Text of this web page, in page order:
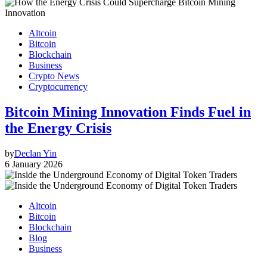
Altcoin
Bitcoin
Blockchain
Business
Crypto News
Cryptocurrency
Bitcoin Mining Innovation Finds Fuel in
the Energy Crisis
byDeclan Yin
6 January 2026
Altcoin
Bitcoin
Blockchain
Blog
Business